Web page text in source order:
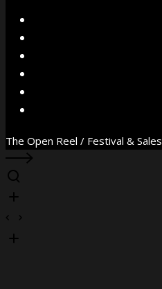
The Open Reel / Festival & Sales